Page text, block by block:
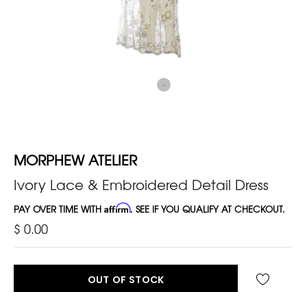
MORPHEW ATELIER
Ivory Lace & Embroidered Detail Dress
PAY OVER TIME WITH Affirm. SEE IF YOU QUALIFY AT CHECKOUT.
$ 0.00
OUT OF STOCK